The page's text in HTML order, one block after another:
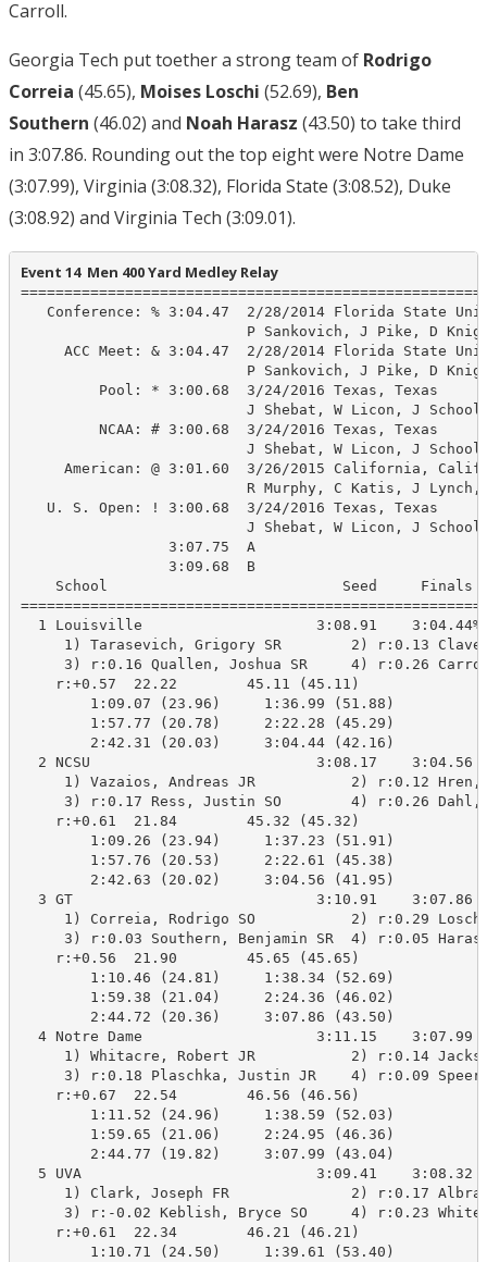
Carroll.
Georgia Tech put toether a strong team of Rodrigo
Correia (45.65), Moises Loschi (52.69), Ben
Southern (46.02) and Noah Harasz (43.50) to take third
in 3:07.86. Rounding out the top eight were Notre Dame
(3:07.99), Virginia (3:08.32), Florida State (3:08.52), Duke
(3:08.92) and Virginia Tech (3:09.01).
Event 14  Men 400 Yard Medley Relay
Conference: % 3:04.47  2/28/2014 Florida State
P Sankovich, J Pike, D
ACC Meet: & 3:04.47  2/28/2014 Florida State
P Sankovich, J Pike, D
         Pool: * 3:00.68  3/24/2016 Texas, Texas
J Shebat, W Licon, J
         NCAA: # 3:00.68  3/24/2016 Texas, Texas
J Shebat, W Licon, J
     American: @ 3:01.60  3/26/2015 California, Calif
R Murphy, C Katis, J Lynch,
   U. S. Open: ! 3:00.68  3/24/2016 Texas, Texas
J Shebat, W Licon, J
                 3:07.75  A
                 3:09.68  B
School                           Seed     Finals
1 Louisville                    3:08.91
1) Tarasevich, Grigory SR        2) r:0.13
3) r:0.16 Quallen, Joshua SR     4) r:0.26
    r:+0.57  22.22        45.11 (45.11)
        1:09.07 (23.96)     1:36.99 (51.88)
        1:57.77 (20.78)     2:22.28 (45.29)
        2:42.31 (20.03)     3:04.44 (42.16)
2 NCSU                          3:08.17
1) Vazaios, Andreas JR           2)
3) r:0.17 Ress, Justin SO        4)
    r:+0.61  21.84        45.32 (45.32)
        1:09.26 (23.94)     1:37.23 (51.91)
        1:57.76 (20.53)     2:22.61 (45.38)
        2:42.63 (20.02)     3:04.56 (41.95)
3 GT                            3:10.91
1) Correia, Rodrigo SO           2) r:0.29
3) r:0.03 Southern, Benjamin SR  4) r:0.05
    r:+0.56  21.90        45.65 (45.65)
        1:10.46 (24.81)     1:38.34 (52.69)
        1:59.38 (21.04)     2:24.36 (46.02)
        2:44.72 (20.36)     3:07.86 (43.50)
4 Notre Dame                    3:11.15
1) Whitacre, Robert JR           2) r:0.14
3) r:0.18 Plaschka, Justin JR    4) r:0.09
    r:+0.67  22.54        46.56 (46.56)
        1:11.52 (24.96)     1:38.59 (52.03)
        1:59.65 (21.06)     2:24.95 (46.36)
        2:44.77 (19.82)     3:07.99 (43.04)
5 UVA                           3:09.41
1) Clark, Joseph FR              2) r:0.17
3) r:-0.02 Keblish, Bryce SO     4) r:0.23
    r:+0.61  22.34        46.21 (46.21)
        1:10.71 (24.50)     1:39.61 (53.40)